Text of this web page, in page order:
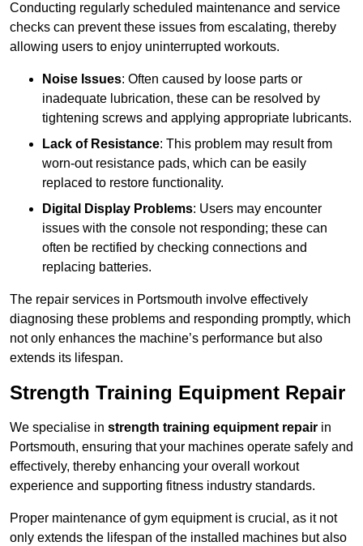
Conducting regularly scheduled maintenance and service
checks can prevent these issues from escalating, thereby
allowing users to enjoy uninterrupted workouts.
Noise Issues: Often caused by loose parts or
inadequate lubrication, these can be resolved by
tightening screws and applying appropriate lubricants.
Lack of Resistance: This problem may result from
worn-out resistance pads, which can be easily
replaced to restore functionality.
Digital Display Problems: Users may encounter
issues with the console not responding; these can
often be rectified by checking connections and
replacing batteries.
The repair services in Portsmouth involve effectively
diagnosing these problems and responding promptly, which
not only enhances the machine’s performance but also
extends its lifespan.
Strength Training Equipment Repair
We specialise in strength training equipment repair in
Portsmouth, ensuring that your machines operate safely and
effectively, thereby enhancing your overall workout
experience and supporting fitness industry standards.
Proper maintenance of gym equipment is crucial, as it not
only extends the lifespan of the installed machines but also